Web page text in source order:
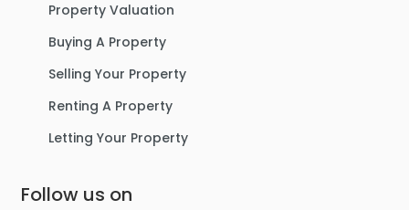
Property Valuation
Buying A Property
Selling Your Property
Renting A Property
Letting Your Property
Follow us on